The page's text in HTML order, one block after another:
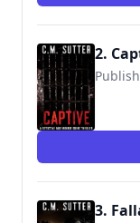
2.
3.